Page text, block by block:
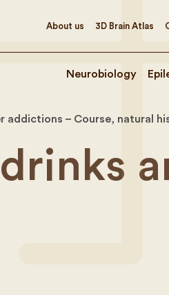
About us 3D Brain Atlas
Neurobiology
addictions – Course, natural